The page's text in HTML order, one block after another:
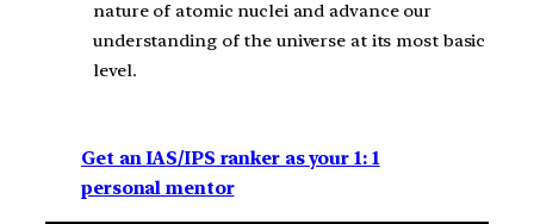
nature of atomic nuclei and advance our
understanding of the universe at its most basic
level.
Get an IAS/IPS ranker as your 1: 1
personal mentor